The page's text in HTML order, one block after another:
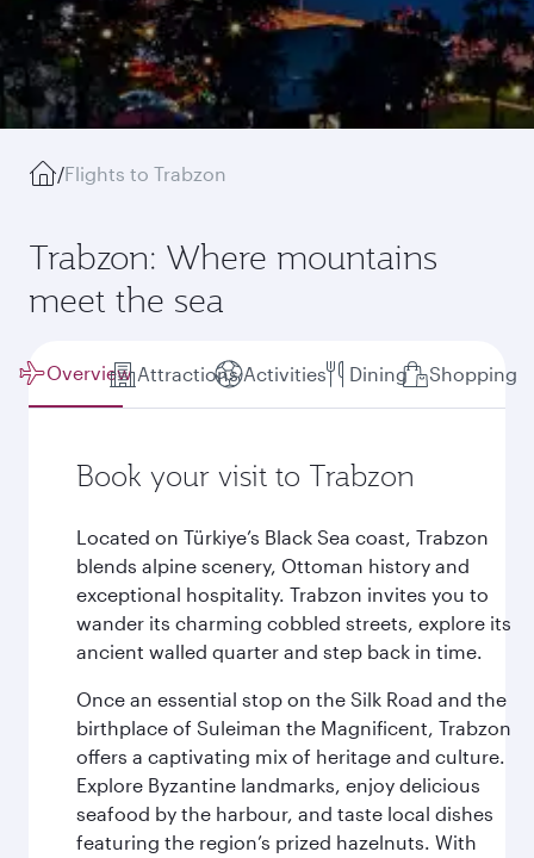
/Flights to Trabzon
Trabzon: Where mountains
meet the sea
Overview Attractions Activities Dining Shopping
Book your visit to Trabzon
Located on Türkiye’s Black Sea coast, Trabzon
blends alpine scenery, Ottoman history and
exceptional hospitality. Trabzon invites you to
wander its charming cobbled streets, explore its
ancient walled quarter and step back in time.
Once an essential stop on the Silk Road and the
birthplace of Suleiman the Magnificent, Trabzon
offers a captivating mix of heritage and culture.
Explore Byzantine landmarks, enjoy delicious
seafood by the harbour, and taste local dishes
featuring the region’s prized hazelnuts. With